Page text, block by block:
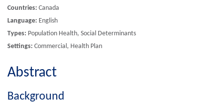
Countries: Canada
Language: English
Types: Population Health, Social Determinants
Settings: Commercial, Health Plan
Abstract
Background